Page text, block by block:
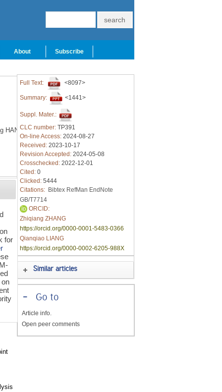
About Subscribe
HAN
for
Full Text: <8097>
Summary: <1441>
Suppl. Mater.:
CLC number: TP391
On-line Access: 2024-08-27
Received: 2023-10-17
Revision Accepted: 2024-05-08
Crosschecked: 2022-12-01
Cited: 0
Clicked: 5444
Citations: Bibtex RefMan EndNote
GB/T7714
ORCID:
Zhiqiang ZHANG
https://orcid.org/0000-0001-5483-0366
Qianqiao LIANG
https://orcid.org/0000-0002-6205-988X
Similar articles
-Go to
Article info.
Open peer comments